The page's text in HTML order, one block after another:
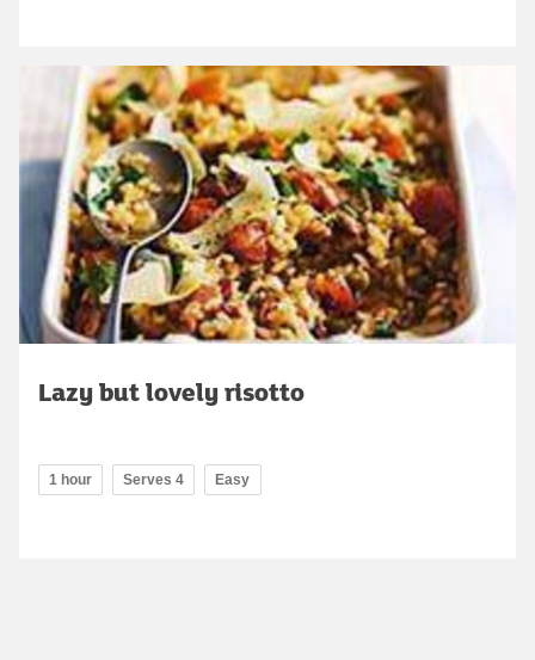
Lazy but lovely risotto
1 hour Serves 4 Easy